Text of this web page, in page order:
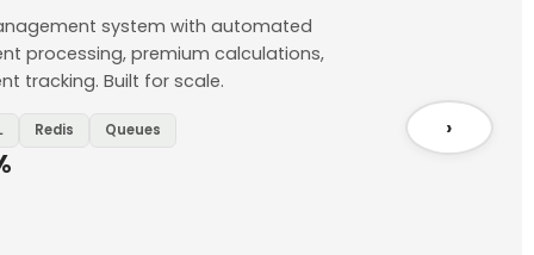
system with automated
processing, premium calculations,
tracking. Built for scale.
Redis Queues ›